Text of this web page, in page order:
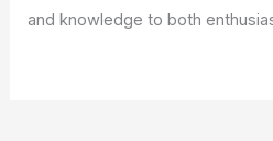
and knowledge to both